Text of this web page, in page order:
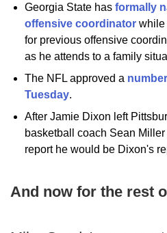
Georgia State has formally
offensive coordinator while
for previous offensive
as he attends to a family
The NFL approved a
Tuesday.
After Jamie Dixon left
basketball coach Sean
report he would be Dixon's
And now for the rest